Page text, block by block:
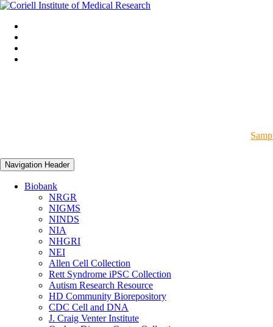
Navigation Header
Biobank
NRGR
NIGMS
NINDS
NIA
NHGRI
NEI
Allen Cell Collection
Rett Syndrome iPSC Collection
Autism Research Resource
HD Community Biorepository
CDC Cell and DNA
J. Craig Venter Institute